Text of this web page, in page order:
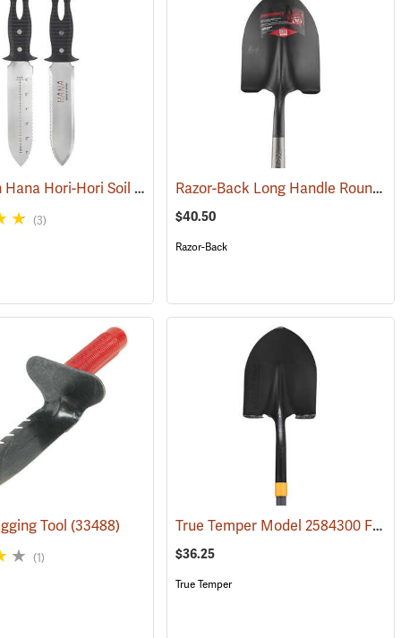
GrowTech Hana Hori-Hori Soil Knife, Rubberized Handle (33479)
(3)
Razor-Back Long Handle Round Point SuperSocket Shovel Model 45530
$40.50
Razor-Back
(33730)
Tool (33488)
(1)
True Temper Model 2584300 Fiberglass Handle Round Point Shovel
$36.25
True Temper